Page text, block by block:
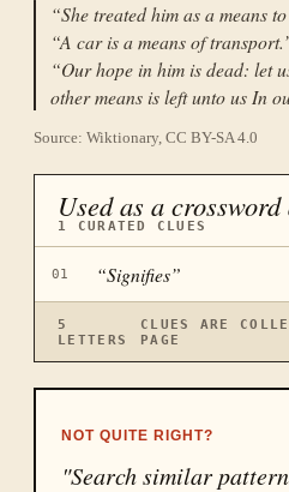
“She treated him as a means
“A car is a means of transport.
“Our hope in him is dead: let
other means is left unto us In
Source: Wiktionary, CC BY-SA 4.0
Used as a
1 CURATED CLUES
01 “Signifies”
5
LETTERS
CLUES ARE
PAGE
NOT QUITE RIGHT?
"Search similar